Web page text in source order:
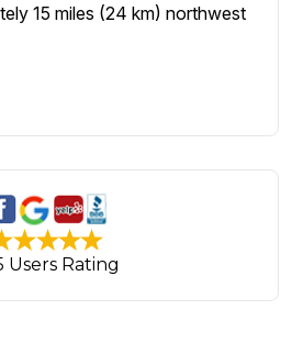
15 miles (24 km) northwest
Users Rating